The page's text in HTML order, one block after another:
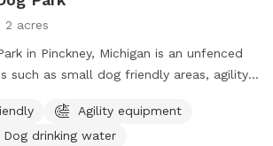
2 acres
in Pinckney, Michigan is an unfenced
such as small dog friendly areas, agility
Rd, the park offers a variety of
their owners to enjoy. For more
Agility equipment
Dog drinking water